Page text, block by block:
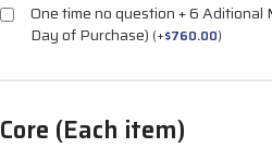
One time no question + 6
Day of Purchase) (+$760.00)
Core (Each item)